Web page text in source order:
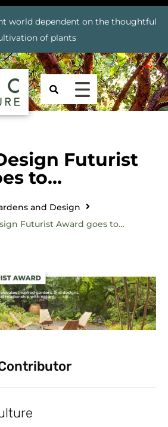
world dependent on the thoughtful
of plants
Futurist
to…
and Design
Futurist Award goes to…